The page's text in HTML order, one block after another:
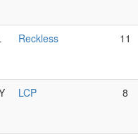
Reckless 11
LCP 8